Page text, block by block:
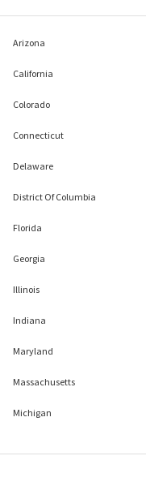
Arizona
California
Colorado
Connecticut
Delaware
District Of Columbia
Florida
Georgia
Illinois
Indiana
Maryland
Massachusetts
Michigan